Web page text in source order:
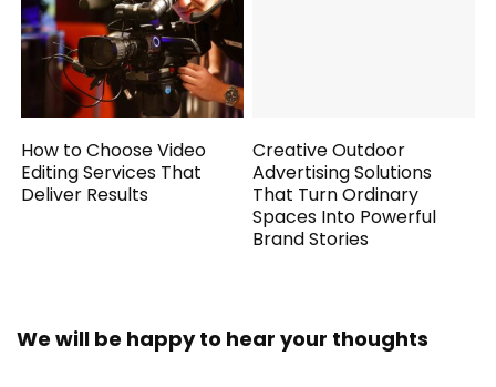
How to Choose Video
Editing Services That
Deliver Results
Creative Outdoor
Advertising Solutions
That Turn Ordinary
Spaces Into Powerful
Brand Stories
We will be happy to hear your thoughts